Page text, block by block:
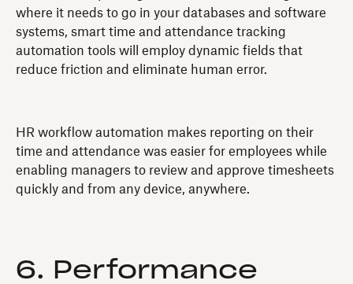
where it needs to go in your databases and software
systems, smart time and attendance tracking
automation tools will employ dynamic fields that
reduce friction and eliminate human error.
HR workflow automation makes reporting on their
time and attendance was easier for employees while
enabling managers to review and approve timesheets
quickly and from any device, anywhere.
6. Performance